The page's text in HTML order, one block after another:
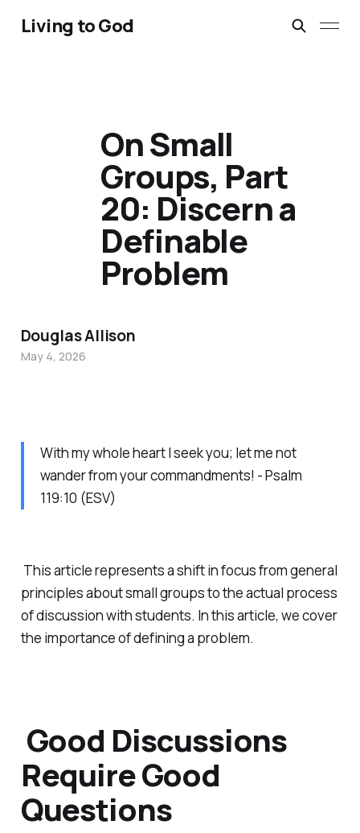
Living to God
With my whole heart I seek you; let me not
wander from your commandments! - Psalm
119:10 (ESV)
This article represents a shift in focus from general
principles about small groups to the actual process
of discussion with students. In this article, we cover
the importance of defining a problem.
Good Discussions
Require Good
Questions
On Small
Groups, Part
20: Discern a
Definable
Problem
Douglas Allison
May 4, 2026